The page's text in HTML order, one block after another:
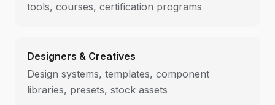
tools, courses, certification programs
Designers & Creatives
Design systems, templates, component
libraries, presets, stock assets